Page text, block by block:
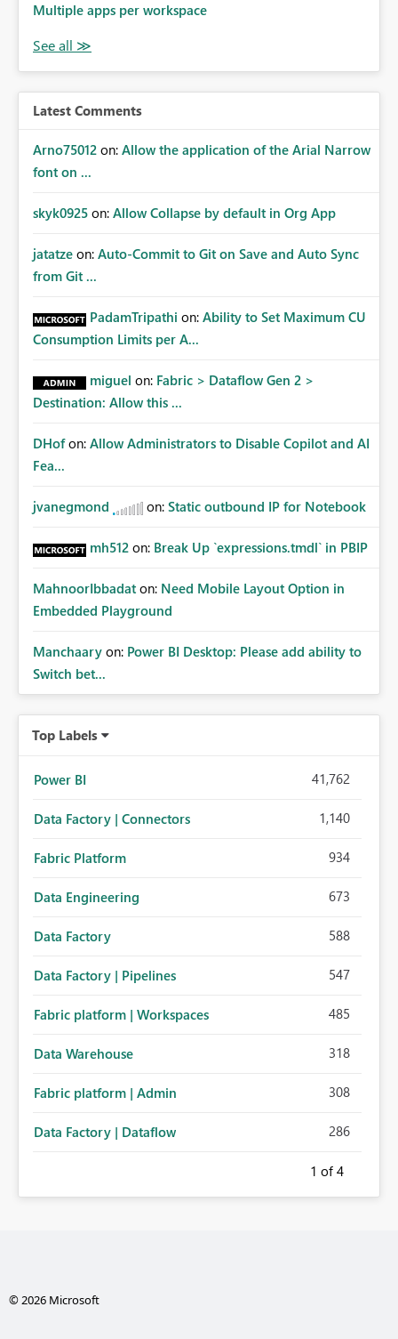
Multiple apps per workspace
Latest Comments
Arno75012 on: Allow the application of the Arial Narrow
font on ...
skyk0925 on: Allow Collapse by default in Org App
jatatze on: Auto-Commit to Git on Save and Auto Sync
from Git ...
PadamTripathi on: Ability to Set Maximum CU
Consumption Limits per A...
miguel on: Fabric > Dataflow Gen 2 >
Destination: Allow this ...
DHof on: Allow Administrators to Disable Copilot and AI
Fea...
jvanegmond on: Static outbound IP for Notebook
mh512 on: Break Up `expressions.tmdl` in PBIP
MahnoorIbbadat on: Need Mobile Layout Option in
Embedded Playground
Manchaary on: Power BI Desktop: Please add ability to
Switch bet...
Top Labels
Power BI 41,762
Data Factory | Connectors 1,140
Fabric Platform 934
Data Engineering 673
Data Factory 588
Data Factory | Pipelines 547
Fabric platform | Workspaces 485
Data Warehouse 318
Fabric platform | Admin 308
Data Factory | Dataflow 286
1 of 4
© 2026 Microsoft